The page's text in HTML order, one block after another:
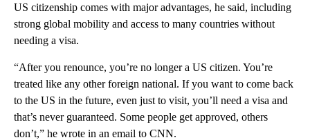
US citizenship comes with major advantages, he said, including
strong global mobility and access to many countries without
needing a visa.
“After you renounce, you’re no longer a US citizen. You’re
treated like any other foreign national. If you want to come back
to the US in the future, even just to visit, you’ll need a visa and
that’s never guaranteed. Some people get approved, others
don’t,” he wrote in an email to CNN.